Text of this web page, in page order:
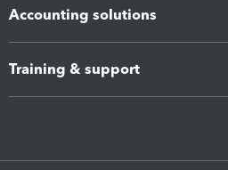
Accounting solutions
Training & support